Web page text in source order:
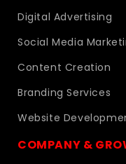
Digital Advertising
Social Media
Content Creation
Branding Services
Website
COMPANY &